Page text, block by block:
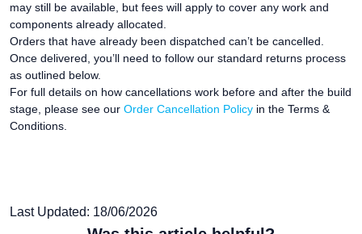
may still be available, but fees will apply to cover any work and
components already allocated.
Orders that have already been dispatched can’t be cancelled.
Once delivered, you’ll need to follow our standard returns process
as outlined below.
For full details on how cancellations work before and after the build
stage, please see our Order Cancellation Policy in the Terms &
Conditions.
Last Updated: 18/06/2026